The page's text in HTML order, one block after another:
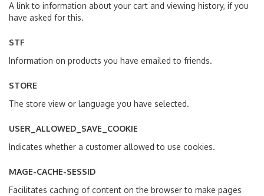
A link to information about your cart and viewing history, if you
have asked for this.
STF
Information on products you have emailed to friends.
STORE
The store view or language you have selected.
USER_ALLOWED_SAVE_COOKIE
Indicates whether a customer allowed to use cookies.
MAGE-CACHE-SESSID
Facilitates caching of content on the browser to make pages